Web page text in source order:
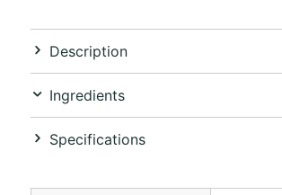
Description
Ingredients
Specifications